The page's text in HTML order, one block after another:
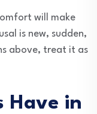
will make
is new, sudden,
above, treat it as
Have in